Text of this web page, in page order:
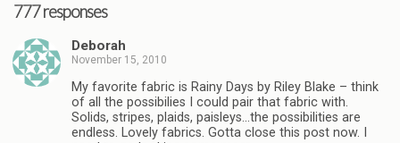
777 responses
Deborah
November 15, 2010
My favorite fabric is Rainy Days by Riley Blake – think
of all the possibilies I could pair that fabric with.
Solids, stripes, plaids, paisleys…the possibilities are
endless. Lovely fabrics. Gotta close this post now. I